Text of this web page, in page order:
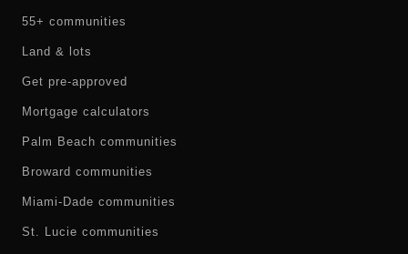
55+ communities
Land & lots
Get pre-approved
Mortgage calculators
Palm Beach communities
Broward communities
Miami-Dade communities
St. Lucie communities